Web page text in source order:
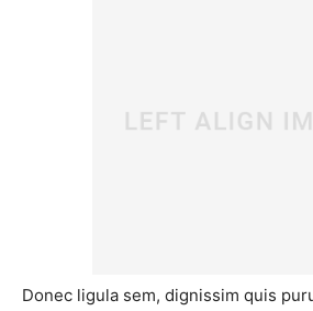
Donec ligula sem, dignissim quis